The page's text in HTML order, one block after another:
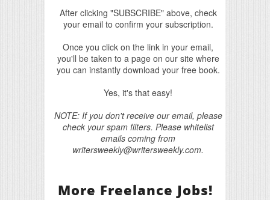
After clicking "SUBSCRIBE" above, check
your email to confirm your subscription.
Once you click on the link in your email,
you'll be taken to a page on our site where
you can instantly download your free book.
Yes, it's that easy!
NOTE: If you don't receive our email, please
check your spam filters. Please whitelist
emails coming from
writersweekly@writersweekly.com.
More Freelance Jobs!